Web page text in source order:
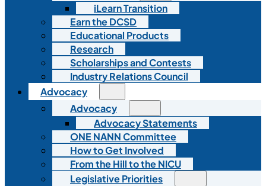
iLearn Transition
Earn the DCSD
Educational Products
Research
Scholarships and Contests
Industry Relations Council
Advocacy
Advocacy
Advocacy Statements
ONE NANN Committee
How to Get Involved
From the Hill to the NICU
Legislative Priorities